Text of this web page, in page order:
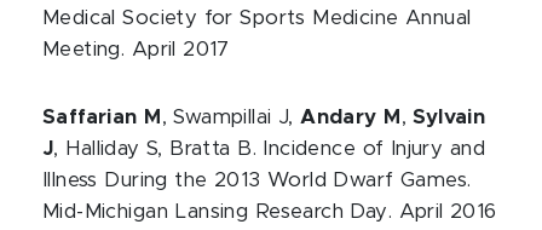
Medical Society for Sports Medicine Annual
Meeting. April 2017
Saffarian M , Swampillai J, Andary M ,Sylvain
J, Halliday S, Bratta B. Incidence of Injury and
Illness During the 2013 World Dwarf Games.
Mid-Michigan Lansing Research Day. April 2016